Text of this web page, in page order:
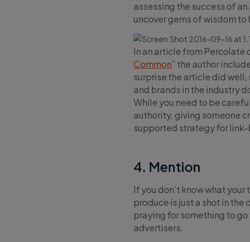
assessing the success of
uncover gems of wisdom
In an article from Percolate
Common” the author
surprise the article did
and brands in the industry
While you need to be
authority, giving someone
supported strategy for
4. Mention
If you don’t know what
produce is just a shot in the
praying for something to
advertisers.